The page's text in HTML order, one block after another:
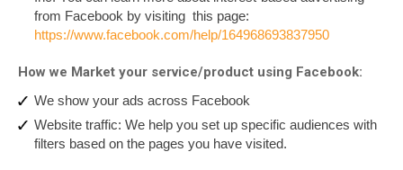
from Facebook by visiting this page:
https://www.facebook.com/help/164968693837950
How we Market your service/product using Facebook:
We show your ads across Facebook
Website traffic: We help you set up specific audiences with
filters based on the pages you have visited.